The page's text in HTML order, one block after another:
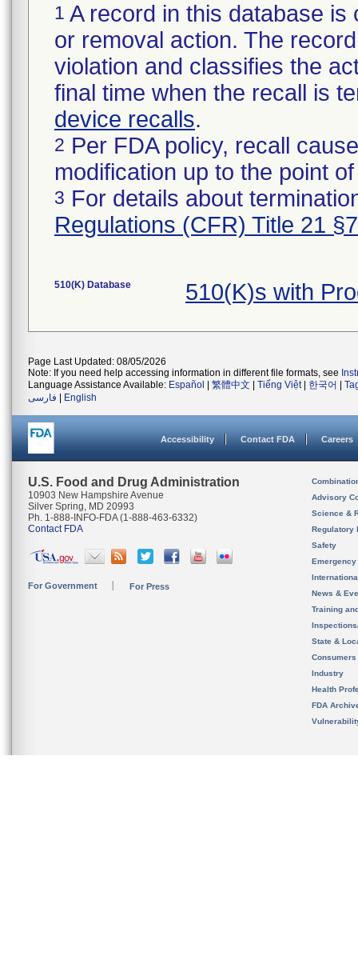
1 A record in this database
or removal action. The
violation and classifies the
final time when the recall is
device recalls.
2 Per FDA policy, recall
modification up to the point
3 For details about
Regulations (CFR) Title 21
510(K) Database 510(K)s with
Page Last Updated: 08/05/2026
Note: If you need help accessing information in different file formats, see
Language Assistance Available: Español 繁體中文 Tiếng Việt| 한국어
فارسی
English
Accessibility Contact FDA Careers
U.S. Food and Drug Administration
10903 New Hampshire Avenue
Silver Spring, MD 20993
Ph. 1-888-INFO-FDA (1-888-463-6332)
Contact FDA
For Government For Press
Advisory
Science &
Regulatory
Safety
News &
Training
State &
Consumers
Industry
Health
FDA